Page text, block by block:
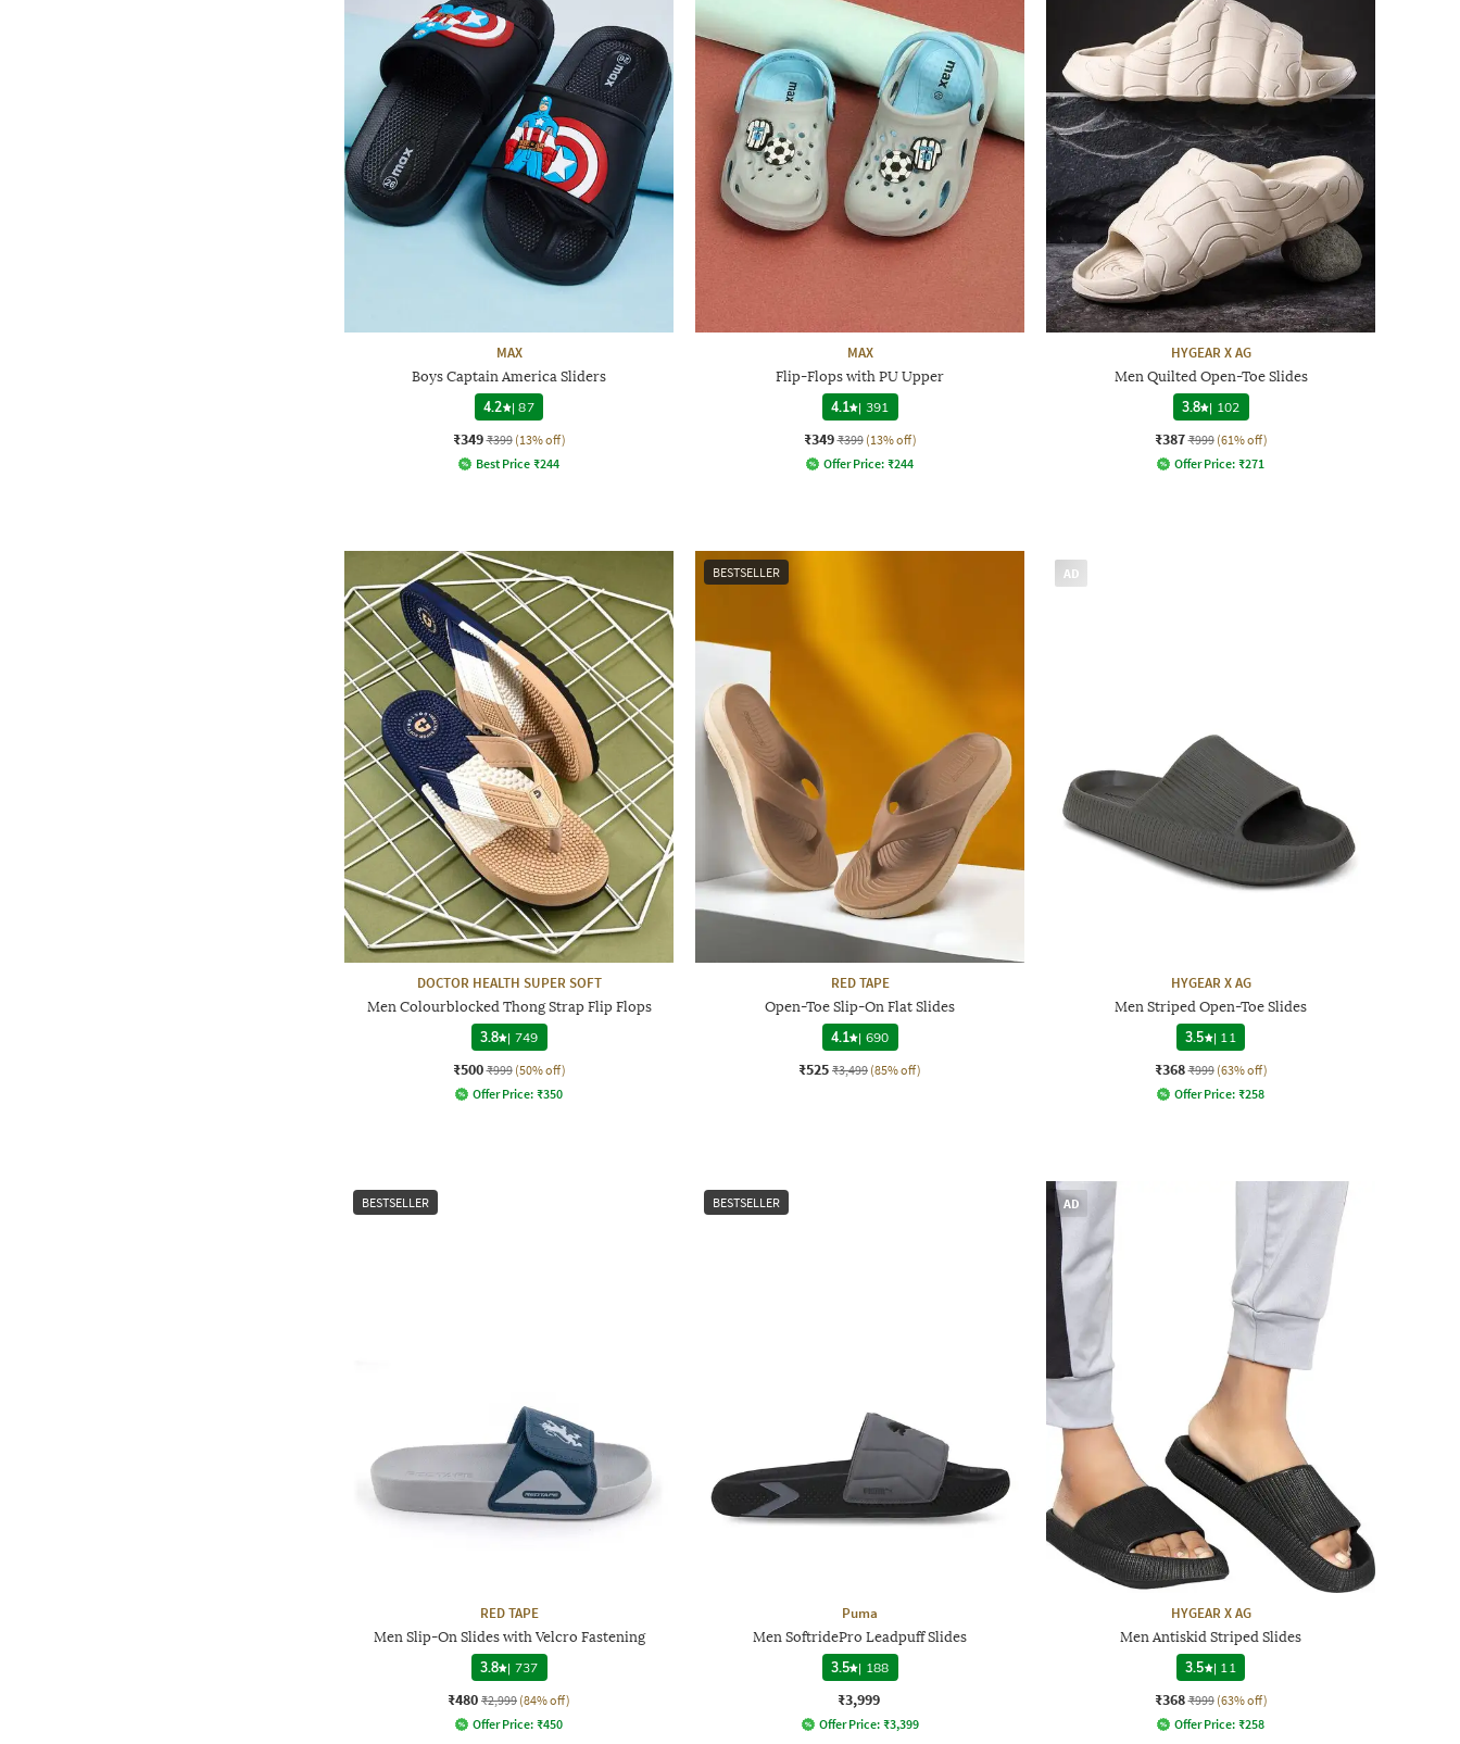
MAX
Boys Captain America Sliders
4.2
|87
₹349 ₹399 (13% off)
Best Price ₹244
MAX
Flip-Flops with PU Upper
4.1 | 391
₹349 ₹399 (13% off)
Offer Price: ₹244
HYGEAR X AG
Men Quilted Open-Toe Slides
3.8 | 102
₹387 ₹999 (61% off)
Offer Price: ₹271
DOCTOR HEALTH SUPER SOFT
Men Colourblocked Thong Strap Flip Flops
3.8 | 749
₹500 ₹999 (50% off)
Offer Price: ₹350
BESTSELLER
RED TAPE
Open-Toe Slip-On Flat Slides
4.1 | 690
₹525 ₹3,499 (85% off)
AD
HYGEAR X AG
Men Striped Open-Toe Slides
3.5
| 11
₹368 ₹999 (63% off)
Offer Price: ₹258
BESTSELLER
RED TAPE
Men Slip-On Slides with Velcro Fastening
3.8 | 737
₹480 ₹2,999 (84% off)
Offer Price: ₹450
BESTSELLER
Puma
Men SoftridePro Leadpuff Slides
3.5 | 188
₹3,999
Offer Price: ₹3,399
AD
HYGEAR X AG
Men Antiskid Striped Slides
3.5
| 11
₹368 ₹999 (63% off)
Offer Price: ₹258